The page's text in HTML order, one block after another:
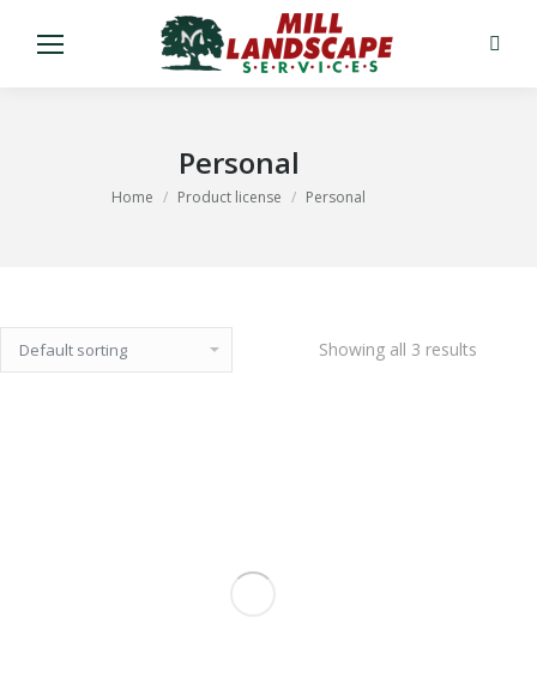
Personal
You are here:
Home Product license Personal
Showing all 3 results